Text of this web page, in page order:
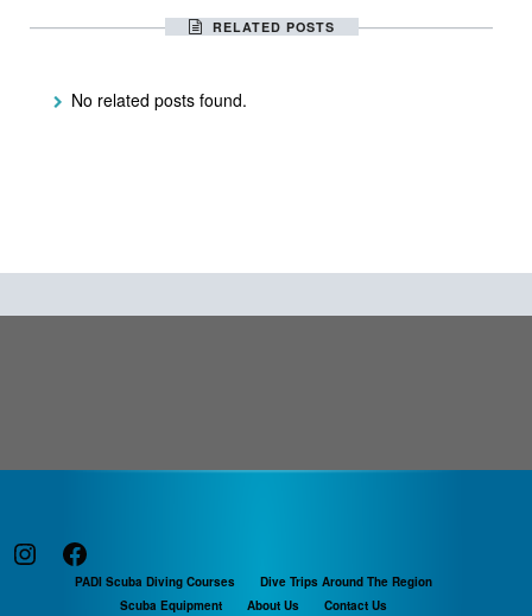
RELATED POSTS
No related posts found.
Instagram
Facebook
PADI Scuba Diving Courses
Dive Trips Around The Region
Scuba Equipment
About Us Contact Us